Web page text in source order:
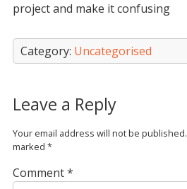
project and make it confusing
Category: Uncategorised
Leave a Reply
Your email address will not be published.
marked *
Comment*